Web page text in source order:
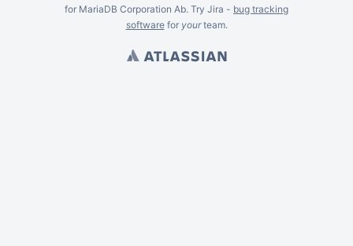
for MariaDB Corporation Ab. Try Jira - bug tracking
softwarefor yourteam.